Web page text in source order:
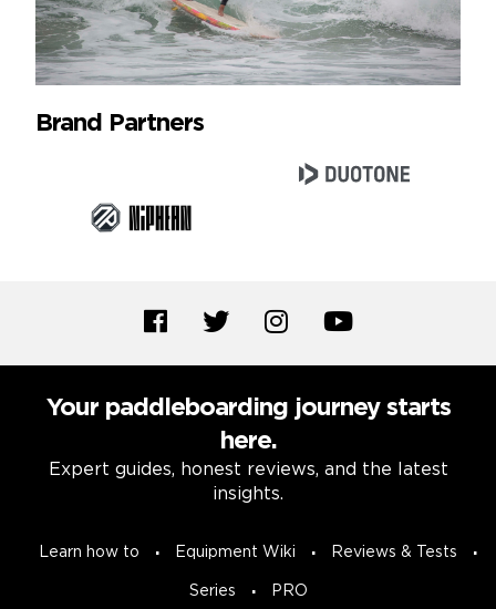
Brand Partners
Your paddleboarding journey starts
here.
Expert guides, honest reviews, and the latest
insights.
Learn how to Equipment Wiki Reviews & Tests
Series PRO